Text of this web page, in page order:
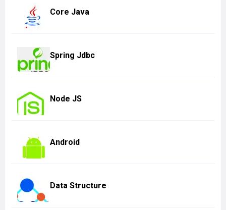
Core Java
Spring Jdbc
Node JS
Android
Data Structure